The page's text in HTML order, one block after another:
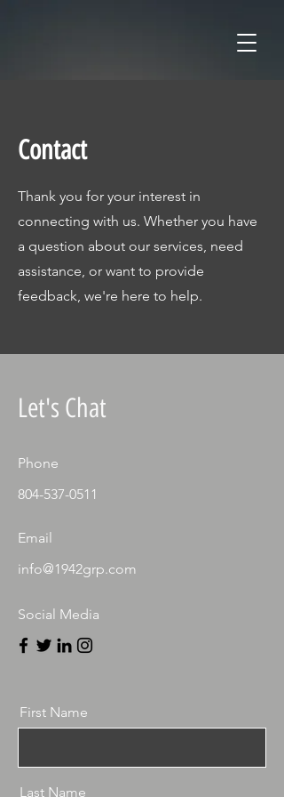
Contact
Thank you for your interest in
connecting with us. Whether you have
a question about our services, need
assistance, or want to provide
feedback, we're here to help.
Let's Chat
Phone
804-537-0511
Email
info@1942grp.com
Social Media
First Name
Last Name